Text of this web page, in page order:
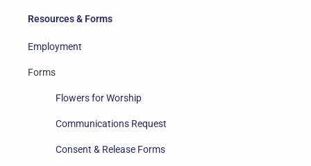
Resources & Forms
Employment
Forms
Flowers for Worship
Communications Request
Consent & Release Forms